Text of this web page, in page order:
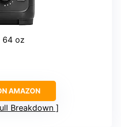
64 oz
AMAZON
Breakdown